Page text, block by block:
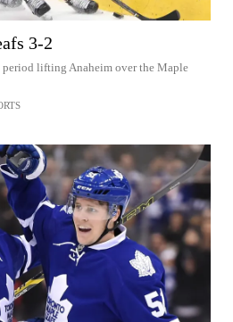
3-2
lifting Anaheim over the Maple